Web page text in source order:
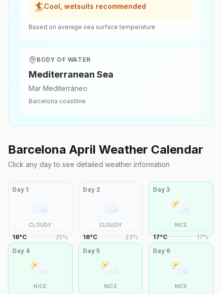
🏄Cool, wetsuits recommended
Based on average sea surface temperature
BODY OF WATER
Mediterranean Sea
Mar Mediterráneo
Barcelona coastline
Barcelona April Weather Calendar
Click any day to see detailed weather information
Day 1
CLOUDY
16°C 25%
Day 2
CLOUDY
16°C 23%
Day3
NICE
17°C 17%
Day 4
NICE
Day 5
NICE
Day 6
NICE